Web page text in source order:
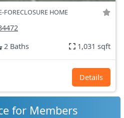
FORECLOSURE HOME
2 Baths 1,031 sqft
Details
for Members